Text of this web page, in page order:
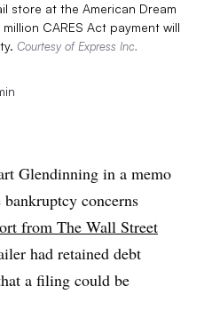
store at the American Dream
CARES Act payment will
Courtesy of Express Inc.
Glendinning in a memo
bankruptcy concerns
from The Wall Street
had retained debt
a filing could be